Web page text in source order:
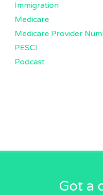
Immigration
Medicare
Medicare Provider
PESCI
Podcast
Got a